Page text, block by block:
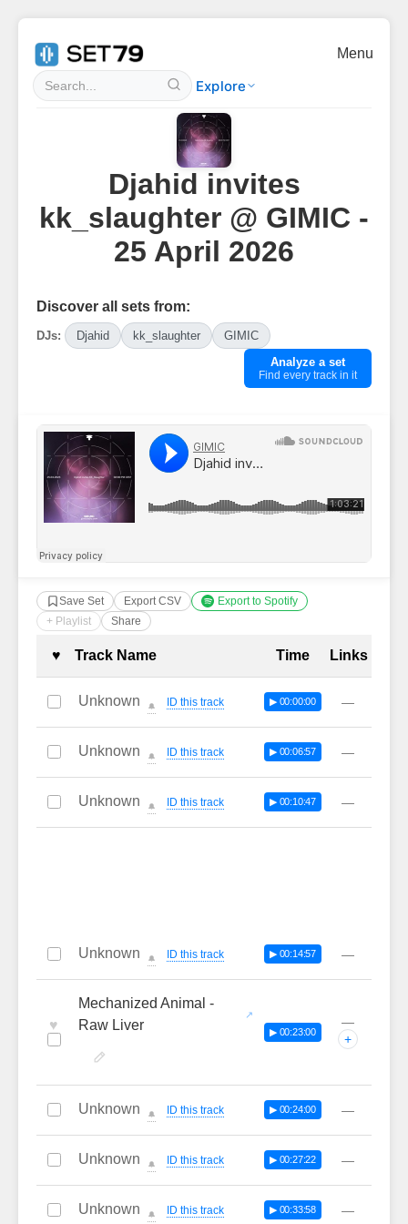
Explore
Menu
Djahid invites
kk_slaughter @ GIMIC -
25 April 2026
Discover all sets from:
DJs: Djahid kk_slaughter
GIMIC
Analyze a set
Find every track in it
Save Set Export CSV
Export to Spotify
+ Playlist
Share
Complete Tracklist with
♥ Track Name Time Links
Unknown 🔔 ID this track ▶ 00:00:00 —
Unknown 🔔 ID this track ▶ 00:06:57 —
Unknown 🔔 ID this track ▶ 00:10:47 —
Unknown 🔔 ID this track ▶ 00:14:57 —
♥
Mechanized Animal -
Raw Liver
▶ 00:23:00
—
+
Unknown 🔔 ID this track ▶ 00:24:00 —
Unknown 🔔 ID this track ▶ 00:27:22 —
Unknown 🔔 ID this track ▶ 00:33:58 —